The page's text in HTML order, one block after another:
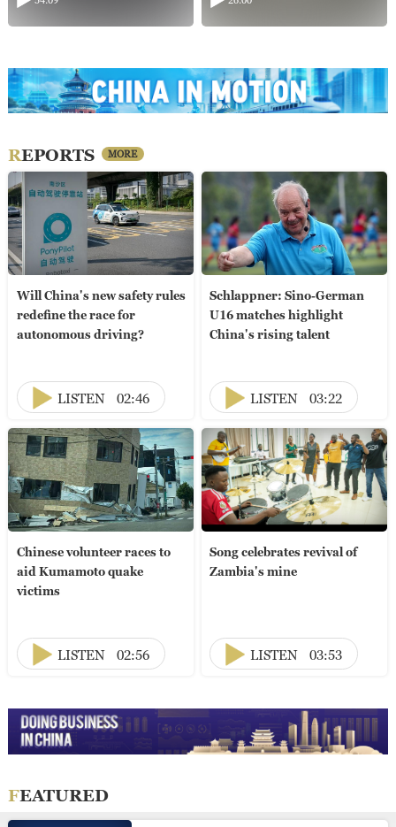
REPORTS MORE
Will China's new safety rules
redefine the race for
autonomous driving?
LISTEN 02:46
Schlappner: Sino-German
U16 matches highlight
China's rising talent
LISTEN 03:22
Chinese volunteer races to
aid Kumamoto quake
victims
LISTEN 02:56
Song celebrates revival of
Zambia's mine
LISTEN 03:53
FEATURED